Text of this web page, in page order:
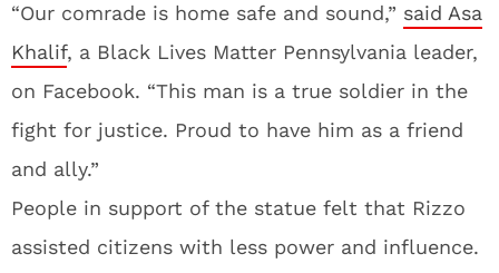
“Our comrade is home safe and sound,” said Asa
Khalif, a Black Lives Matter Pennsylvania leader,
on Facebook. “This man is a true soldier in the
fight for justice. Proud to have him as a friend
and ally.”
People in support of the statue felt that Rizzo
assisted citizens with less power and influence.